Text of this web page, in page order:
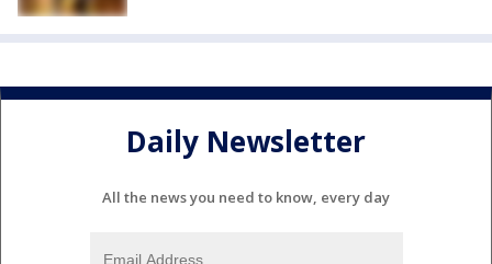
Daily Newsletter
All the news you need to know, every day